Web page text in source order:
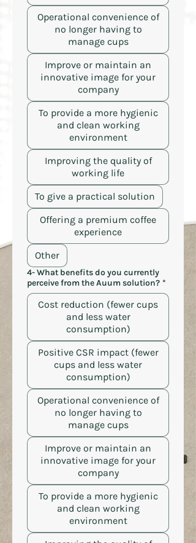
Operational convenience of
no longer having to
manage cups
Improve or maintain an
innovative image for your
company
To provide a more hygienic
and clean working
environment
Improving the quality of
working life
To give a practical solution
Offering a premium coffee
experience
Other
4- What benefits do you currently
perceive from the Auum solution? *
Cost reduction (fewer cups
and less water
consumption)
Positive CSR impact (fewer
cups and less water
consumption)
Operational convenience of
no longer having to
manage cups
Improve or maintain an
innovative image for your
company
To provide a more hygienic
and clean working
environment